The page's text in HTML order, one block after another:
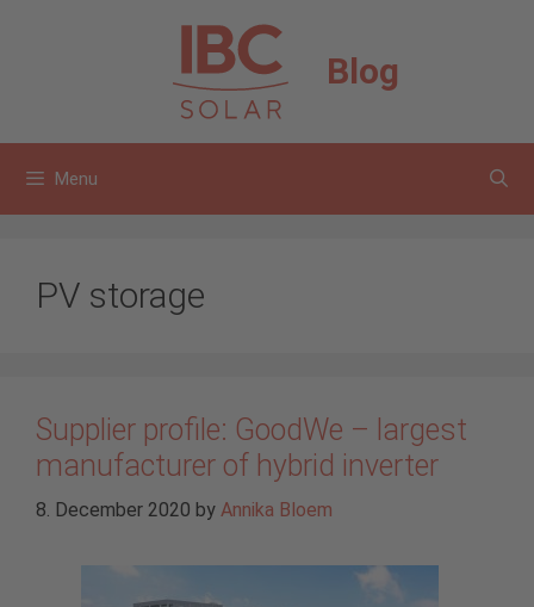
Blog
Menu
PV storage
Supplier profile: GoodWe – largest
manufacturer of hybrid inverter
8. December 2020 by Annika Bloem